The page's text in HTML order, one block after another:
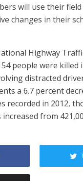
will use their
changes in their
Highway
people were killed
distracted
a 6.7 percent
recorded in 2012,
from